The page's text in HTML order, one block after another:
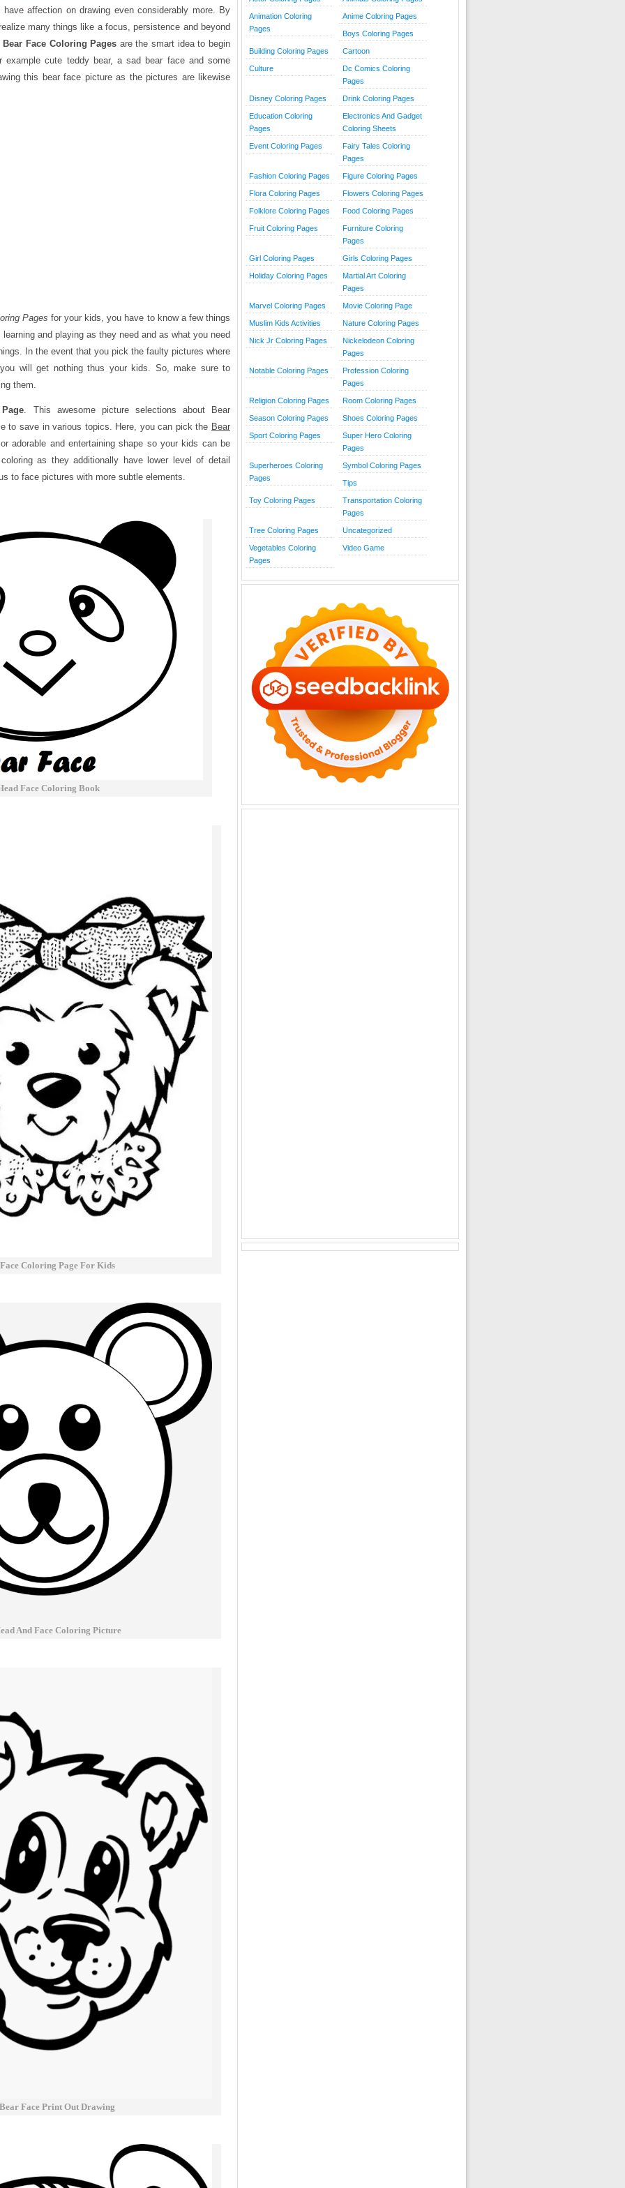
affection on drawing even considerably more. By
many things like a focus, persistence and beyond
Bear Face Coloring Pages are the smart idea to begin
example cute teddy bear, a sad bear face and some
this bear face picture as the pictures are likewise
Pages for your kids, you have to know a few things
and playing as they need and as what you need
In the event that you pick the faulty pictures where
will get nothing thus your kids. So, make sure to
them.
. This awesome picture selections about Bear
to save in various topics. Here, you can pick the Bear
adorable and entertaining shape so your kids can be
as they additionally have lower level of detail
to face pictures with more subtle elements.
Face Coloring Book
Coloring Page For Kids
And Face Coloring Picture
Face Print Out Drawing
Animation Coloring
Pages
Anime Coloring Pages
Boys Coloring Pages
Building Coloring Pages Cartoon
Culture
Dc Comics Coloring
Pages
Disney Coloring Pages Drink Coloring Pages
Education Coloring
Pages
Electronics And Gadget
Coloring Sheets
Event Coloring Pages
Fairy Tales Coloring
Pages
Fashion Coloring Pages Figure Coloring Pages
Flora Coloring Pages Flowers Coloring Pages
Folklore Coloring Pages Food Coloring Pages
Fruit Coloring Pages
Furniture Coloring
Pages
Girl Coloring Pages Girls Coloring Pages
Holiday Coloring Pages
Martial Art Coloring
Pages
Marvel Coloring Pages Movie Coloring Page
Muslim Kids Activities Nature Coloring Pages
Nick Jr Coloring Pages
Nickelodeon Coloring
Pages
Notable Coloring Pages
Profession Coloring
Pages
Religion Coloring Pages Room Coloring Pages
Season Coloring Pages Shoes Coloring Pages
Sport Coloring Pages
Super Hero Coloring
Pages
Superheroes Coloring
Pages
Symbol Coloring Pages
Tips
Toy Coloring Pages
Transportation Coloring
Pages
Tree Coloring Pages Uncategorized
Vegetables Coloring
Pages
Video Game